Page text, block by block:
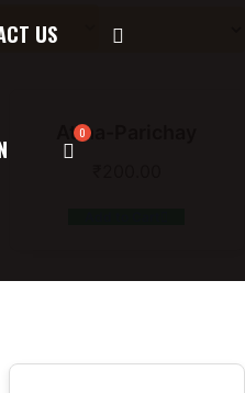
US
Atma-Parichay